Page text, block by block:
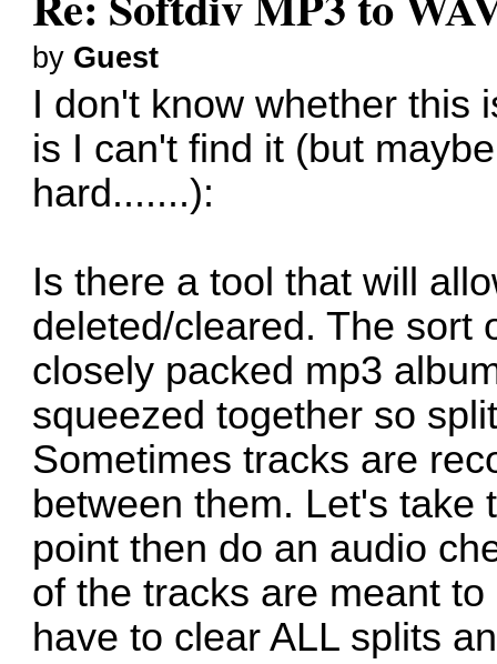
by Guest
I don't know whether this
is I can't find it (but
hard.......):
Is there a tool that will
deleted/cleared. The sort
closely packed mp3
squeezed together so
Sometimes tracks are
between them. Let's take
point then do an audio
of the tracks are meant
have to clear ALL splits